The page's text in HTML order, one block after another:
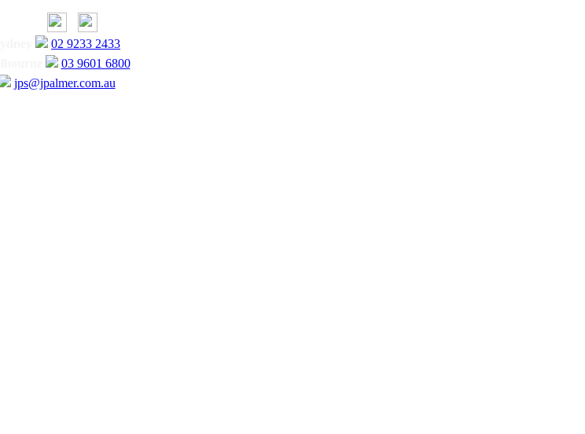
02 9233 2433
03 9601 6800
jps@jpalmer.com.au